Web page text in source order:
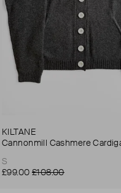
KILTANE
Cannonmill Cashmere
S
£99.00 £108.00